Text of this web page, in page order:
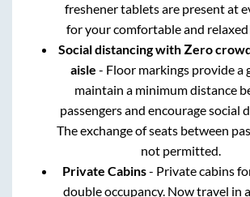
freshener tablets are present at
for your comfortable and
Social distancing with Zero
aisle - Floor markings provide a
maintain a minimum distance
passengers and encourage social
The exchange of seats between
not permitted.
Private Cabins- Private cabins
double occupancy. Now travel in